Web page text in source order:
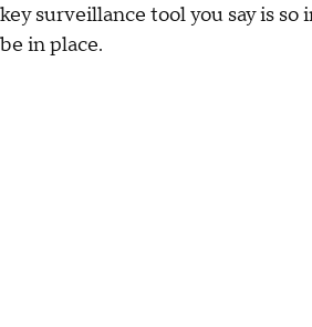
key surveillance tool you say is
be in place.